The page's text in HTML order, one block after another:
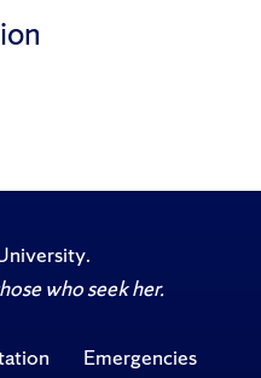
.
who seek her.
Emergencies